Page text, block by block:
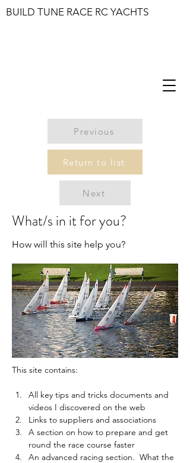
BUILD TUNE RACE RC YACHTS
Previous
Return to list
Next
What/s in it for you?
How will this site help you?
This site contains:
All key tips and tricks documents and
videos I discovered on the web
Links to suppliers and associations
A section on how to prepare and get
round the race course faster
An advanced racing section.  What the